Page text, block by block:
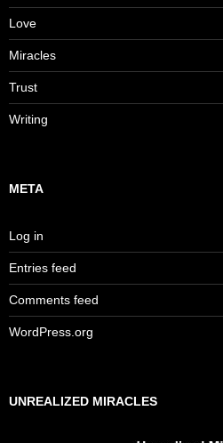
Love
Miracles
Trust
Writing
META
Log in
Entries feed
Comments feed
WordPress.org
UNREALIZED MIRACLES